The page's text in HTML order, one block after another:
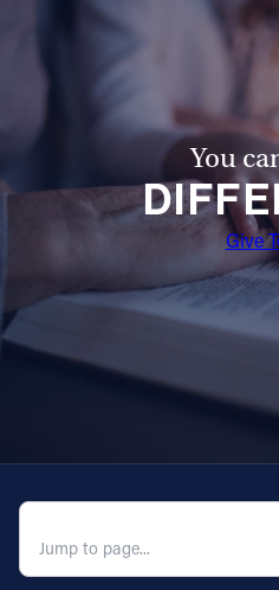
You
Give